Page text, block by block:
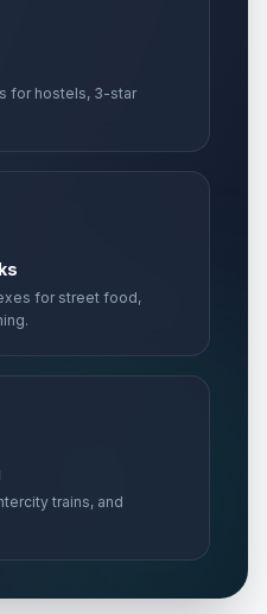
for hostels, 3-star
for street food,
trains, and